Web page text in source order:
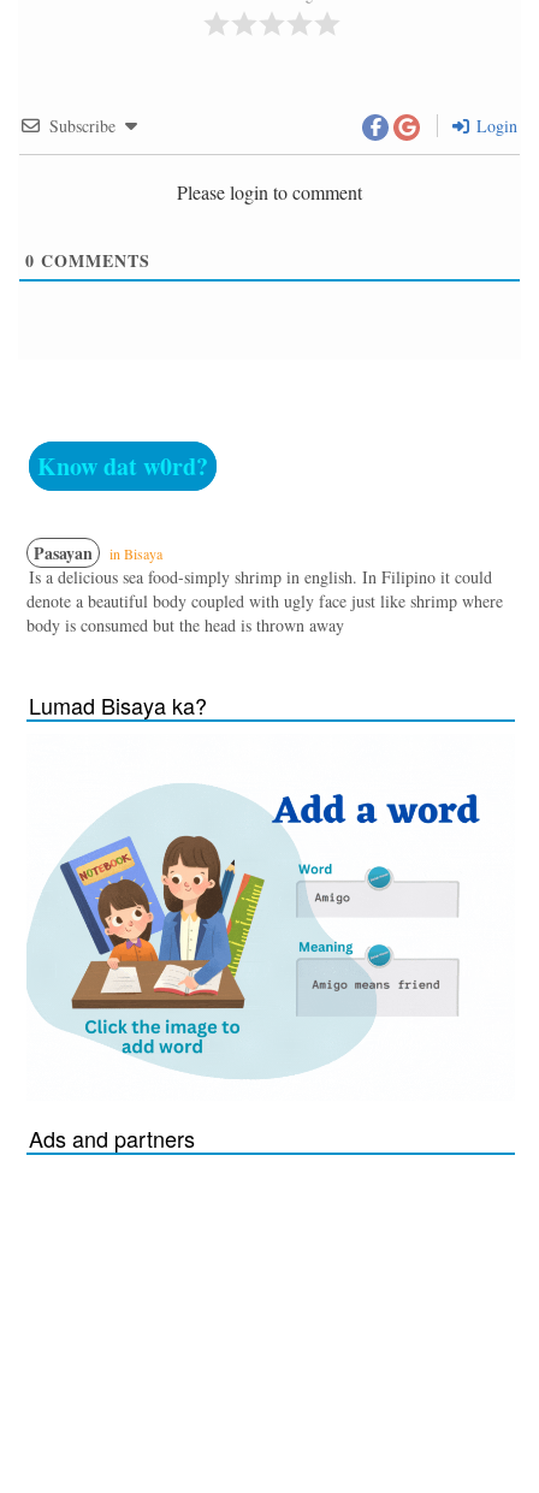
Subscribe Login
Please login to comment
0 COMMENTS
Know dat w0rd?
Pasayan in Bisaya
Is a delicious sea food-simply shrimp in english. In Filipino it could
denote a beautiful body coupled with ugly face just like shrimp where
body is consumed but the head is thrown away
Lumad Bisaya ka?
Ads and partners